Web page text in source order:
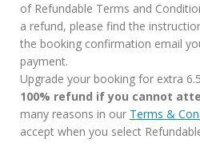
of Refundable Terms and
a refund, please find the
the booking confirmation email
payment.
Upgrade your booking for extra
100% refund if you cannot
many reasons in our Terms &
accept when you select